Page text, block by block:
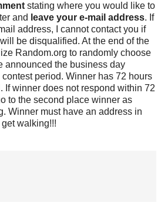
stating where you would like to
and leave your e-mail address. If
address, I cannot contact you if
be disqualified. At the end of the
Random.org to randomly choose
announced the business day
period. Winner has 72 hours
If winner does not respond within 72
to the second place winner as
Winner must have an address in
walking!!!